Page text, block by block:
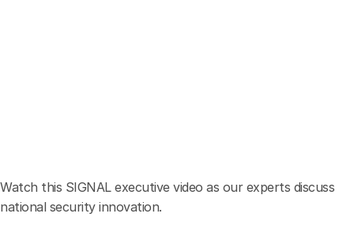
Watch this SIGNAL executive video as our experts discuss
national security innovation.